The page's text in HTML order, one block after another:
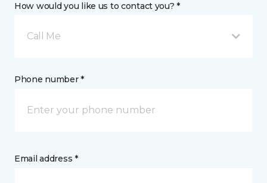
How would you like us to contact you? *
Call Me
Phone number *
Email address *